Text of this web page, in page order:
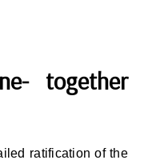
together
ratification of the